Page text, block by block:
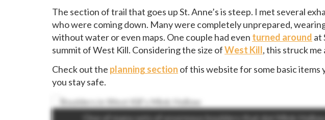
The section of trail that goes up St. Anne’s is steep. I met several
who were coming down. Many were completely unprepared,
without water or even maps. One couple had even turned around at
summit of West Kill. Considering the size ofWest Kill, this struck me
Check out the planning section of this website for some basic items
you stay safe.